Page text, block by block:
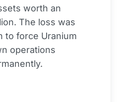
worth an
The loss was
to force Uranium
operations